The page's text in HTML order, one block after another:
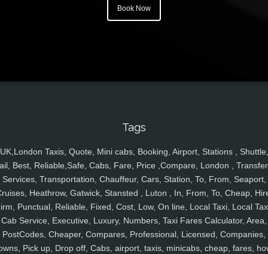
Book Now
Tags
UK,London Taxis, Quote, Mini cabs, Booking, Airport, Stations , Shuttle,
Best, Reliable,Safe, Cabs, Fare, Price ,Compare, London ,
Services, Transportation, Chauffeur, Cars, Station, To, From, Seaport,
Heathrow, Gatwick, Stansted , Luton , In, From, To, Cheap,
Punctual, Reliable, Fixed, Cost, Low, On line, Local Taxi, Local
Cab Service, Executive, Luxury, Numbers, Taxi Fares Calculator, Area,
PostCodes, Cheaper, Compares, Professional, Licensed, Companies,
Pick up, Drop off, Cabs, airport, taxis, minicabs, cheap, fares,